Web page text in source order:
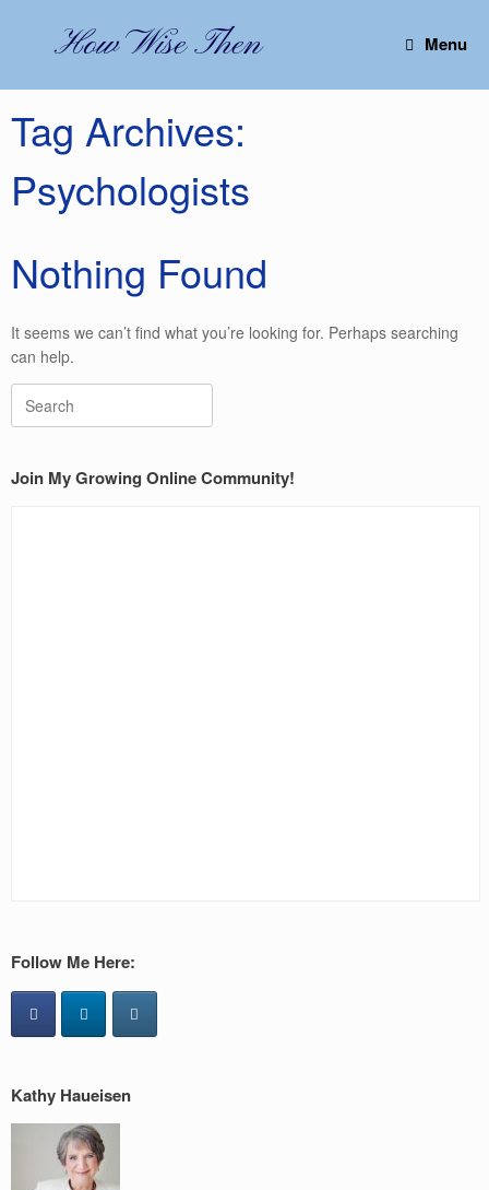
How Wise Then Menu
Tag Archives:
Psychologists
Nothing Found
It seems we can’t find what you’re looking for. Perhaps searching
can help.
Search
for:
Join My Growing Online Community!
Follow Me Here:
Kathy Haueisen